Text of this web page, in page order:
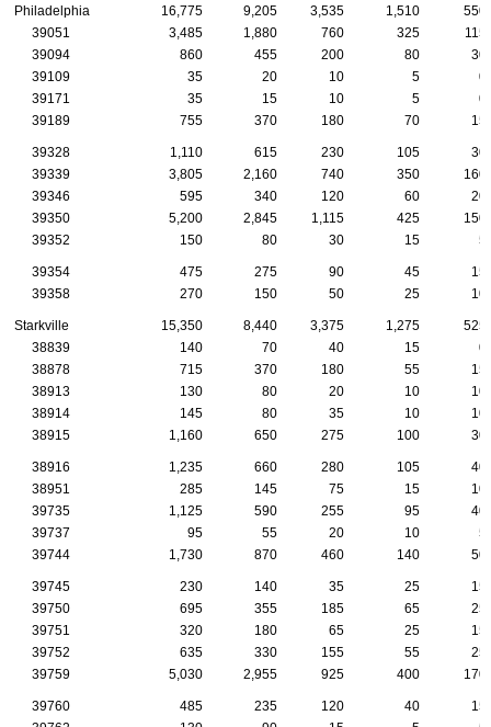
Philadelphia 16,775 9,205 3,535 1,510
550
39051
3,485 1,880 760 325
115
39094
860 455 200 80
30
39109
35 20 10 5
0
39171
35 15 10 5
0
39189
755 370 180 70 15
39328 1,110 615 230 105
30
39339
3,805 2,160 740 350
160
39346
595 340 120 60
20
39350
5,200 2,845 1,115 425
150
39352
150 80 30 15 5
39354 475 275 90 45
15
39358
270 150 50 25 10
Starkville 15,350 8,440 3,375 1,275
525
38839
140 70 40 15
0
38878
715 370 180 55
15
38913
130 80 20 10
10
38914
145 80 35 10
10
38915
1,160 650 275 100 30
38916 1,235 660 280 105
40
38951
285 145 75 15
10
39735
1,125 590 255 95
40
39737
95 55 20 10
5
39744
1,730 870 460 140 50
39745 230 140 35 25
15
39750
695 355 185 65
25
39751
320 180 65 25
15
39752
635 330 155 55
25
39759
5,030 2,955 925 400 170
39760 485 235 120 40
15